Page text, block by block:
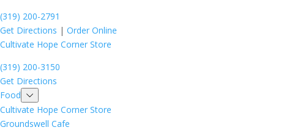
(319) 200-2791
Get Directions | Order Online
Cultivate Hope Corner Store
(319) 200-3150
Get Directions
Food
Cultivate Hope Corner Store
Groundswell Cafe